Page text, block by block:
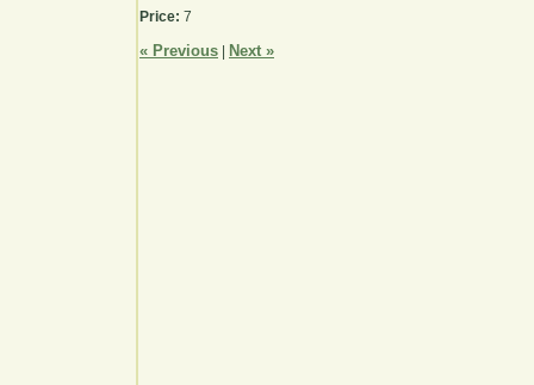
Price: 7
« Previous Next »